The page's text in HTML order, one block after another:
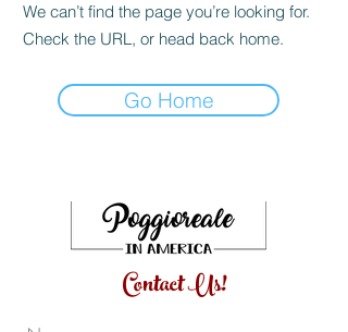
We can’t find the page you’re looking for.
Check the URL, or head back home.
Go Home
Contact Us!